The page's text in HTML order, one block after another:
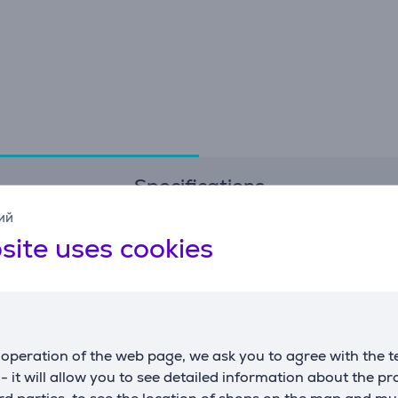
uses cookies
of the web page, we ask you to agree with the
it will allow you to see detailed information about the
Specifications
Dimensions
width
46.7 cm
depth
80 cm